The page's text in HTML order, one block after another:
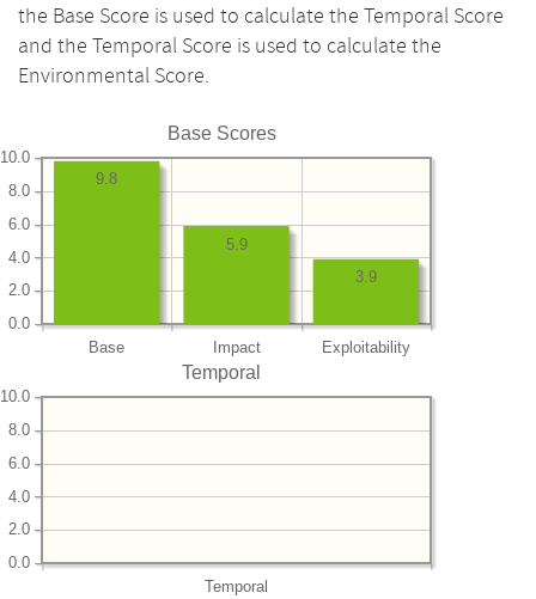
the Base Score is used to calculate the Temporal Score
and the Temporal Score is used to calculate the
Environmental Score.
Base Scores
Base Impact Exploitability
0.0
2.0
4.0
6.0
8.0
10.0
3.9
5.9
9.8
Temporal
Temporal
0.0
2.0
4.0
6.0
8.0
10.0